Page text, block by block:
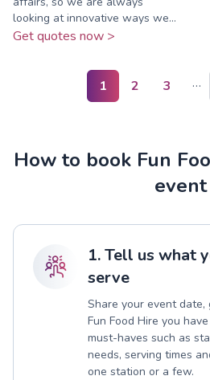
looking at innovative ways we...
Get quotes now >
1 2 3 …
How to book Fun
event
1. Tell us what
serve
Share your event
Fun Food Hire you
must-haves such as
needs, serving times
one station or a few.